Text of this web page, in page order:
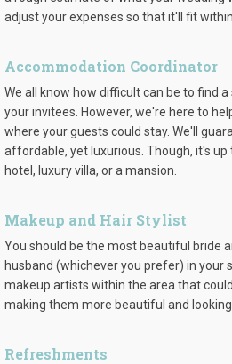
adjust your expenses so that it'll fit
Accommodation Coordinator
We all know how difficult can be to find
your invitees. However, we're here to
where your guests could stay. We'll
affordable, yet luxurious. Though, it's
hotel, luxury villa, or a mansion.
Makeup and Hair Stylist
You should be the most beautiful bride
husband (whichever you prefer) in your
makeup artists within the area that
making them more beautiful and
Refreshments